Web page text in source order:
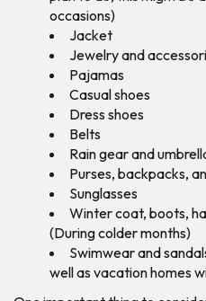
occasions)
Jacket
Jewelry and
Pajamas
Casual shoes
Dress shoes
Belts
Rain gear and
Purses, backpacks,
Sunglasses
Winter coat, boots,
(During colder months)
Swimwear and
well as vacation homes